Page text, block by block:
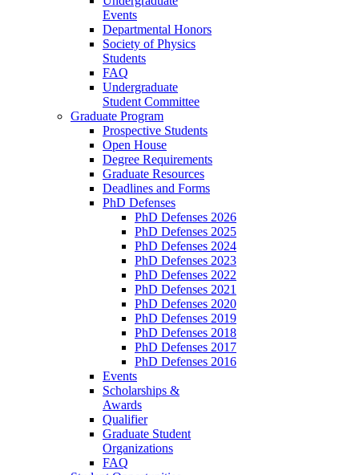
Events
Departmental Honors
Society of Physics
Students
FAQ
Undergraduate
Student Committee
Graduate Program
Prospective Students
Open House
Degree Requirements
Graduate Resources
Deadlines and Forms
PhD Defenses
PhD Defenses 2026
PhD Defenses 2025
PhD Defenses 2024
PhD Defenses 2023
PhD Defenses 2022
PhD Defenses 2021
PhD Defenses 2020
PhD Defenses 2019
PhD Defenses 2018
PhD Defenses 2017
PhD Defenses 2016
Events
Scholarships &
Awards
Qualifier
Graduate Student
Organizations
FAQ